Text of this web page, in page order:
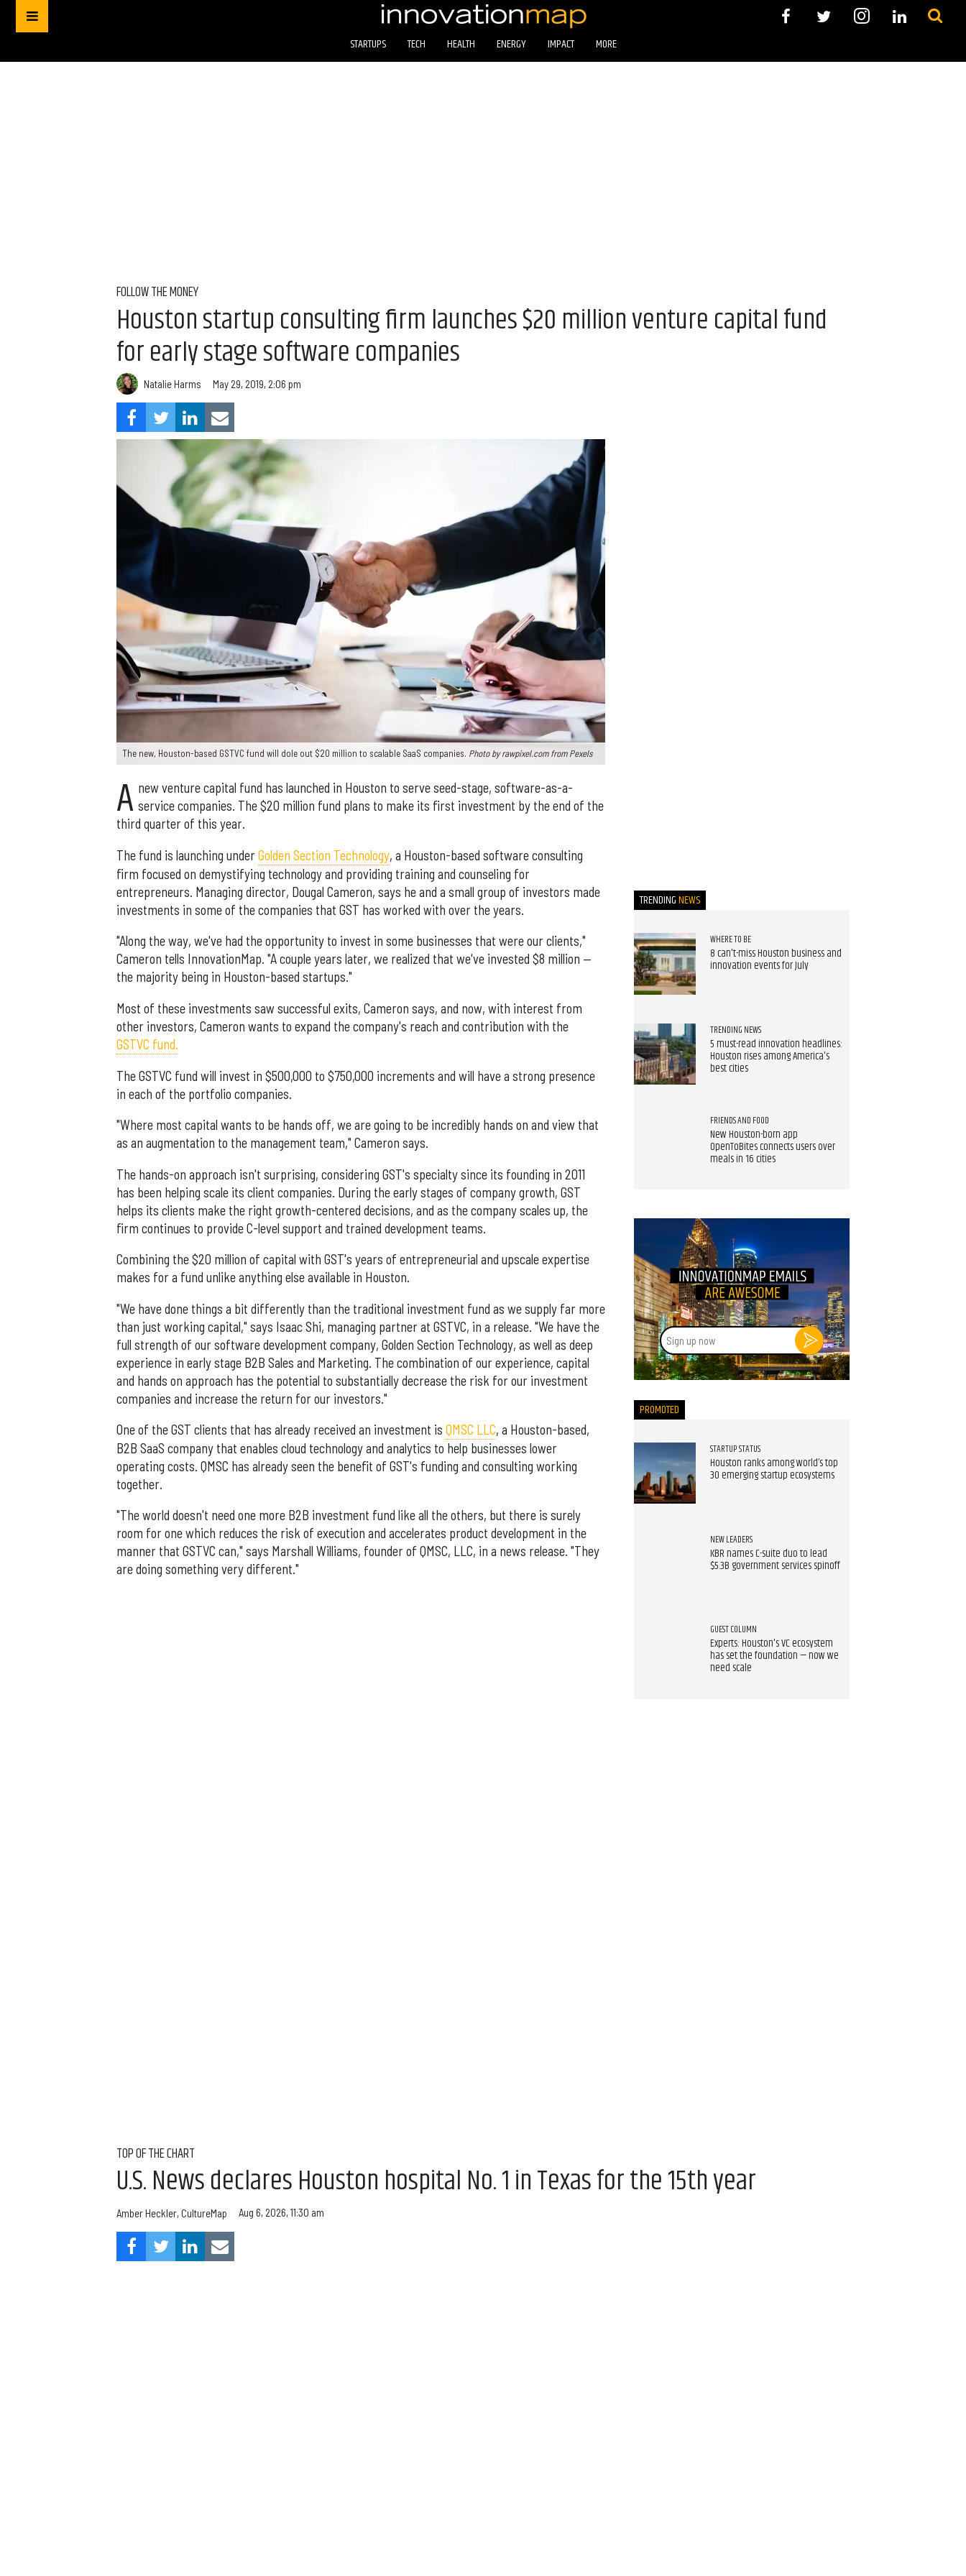
STARTUPS TECH HEALTH ENERGY IMPACT MORE
FOLLOW THE MONEY
Houston startup consulting firm launches $20 million venture capital fund
for early stage software companies
Natalie Harms May 29, 2019, 2:06 pm
The new, Houston-based GSTVC fund will dole out $20 million to scalable SaaS companies. Photo byrawpixel.comfromPexels
A new venture capital fund has launched in Houston to serve seed-stage, software-as-a-
service companies. The $20 million fund plans to make its first investment by the end of the
third quarter of this year.
The fund is launching underGolden Section Technology, a Houston-based software consulting
firm focused on demystifying technology and providing training and counseling for
entrepreneurs. Managing director, Dougal Cameron, says he and a small group of investors made
investments in some of the companies that GST has worked with over the years.
"Along the way, we've had the opportunity to invest in some businesses that were our clients,"
Cameron tells InnovationMap. "A couple years later, we realized that we've invested $8 million —
the majority being in Houston-based startups."
Most of these investments saw successful exits, Cameron says, and now, with interest from
other investors, Cameron wants to expand the company's reach and contribution with the
GSTVC fund.
The GSTVC fund will invest in $500,000 to $750,000 increments and will have a strong presence
in each of the portfolio companies.
"Where most capital wants to be hands off, we are going to be incredibly hands on and view that
as an augmentation to the management team," Cameron says.
The hands-on approach isn't surprising, considering GST's specialty since its founding in 2011
has been helping scale its client companies. During the early stages of company growth, GST
helps its clients make the right growth-centered decisions, and as the company scales up, the
firm continues to provide C-level support and trained development teams.
Combining the $20 million of capital with GST's years of entrepreneurial and upscale expertise
makes for a fund unlike anything else available in Houston.
"We have done things a bit differently than the traditional investment fund as we supply far more
than just working capital," says Isaac Shi, managing partner at GSTVC, in a release. "We have the
full strength of our software development company, Golden Section Technology, as well as deep
experience in early stage B2B Sales and Marketing. The combination of our experience, capital
and hands on approach has the potential to substantially decrease the risk for our investment
companies and increase the return for our investors."
One of the GST clients that has already received an investment is QMSC LLC, a Houston-based,
B2B SaaS company that enables cloud technology and analytics to help businesses lower
operating costs. QMSC has already seen the benefit of GST's funding and consulting working
together.
"The world doesn't need one more B2B investment fund like all the others, but there is surely
room for one which reduces the risk of execution and accelerates product development in the
manner that GSTVC can," says Marshall Williams, founder of QMSC, LLC, in a news release. "They
are doing something very different."
TRENDINGNEWS
WHERE TO BE
8 can't-miss Houston business and
innovation events for July
TRENDING NEWS
5 must-read innovation headlines:
Houston rises among America's
best cities
FRIENDS AND FOOD
New Houston-born app
OpenToBites connects users over
meals in 16 cities
Sign
up
now
PROMOTED
STARTUP STATUS
Houston ranks among world’s top
30 emerging startup ecosystems
NEW LEADERS
KBR names C-suite duo to lead
$5.3B government services spinoff
GUEST COLUMN
Experts: Houston's VC ecosystem
has set the foundation — now we
need scale
TOP OF THE CHART
U.S. News declares Houston hospital No. 1 in Texas for the 15th year
Amber Heckler, CultureMap Aug 6, 2026, 11:30 am